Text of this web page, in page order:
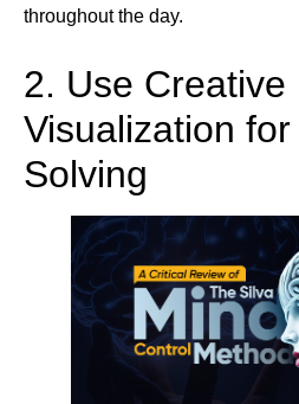
throughout the day.
2. Use Creative
Visualization
Solving